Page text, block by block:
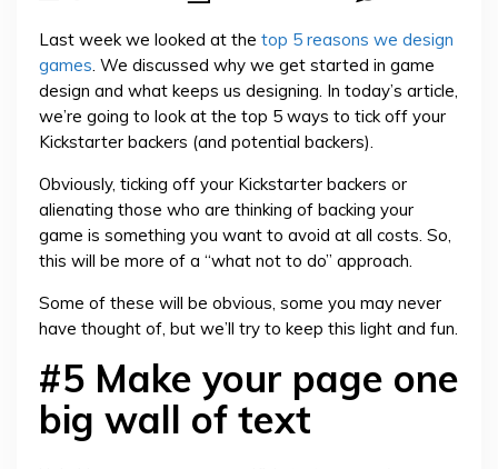
Last week we looked at the top 5 reasons we design
games. We discussed why we get started in game
design and what keeps us designing. In today’s article,
we’re going to look at the top 5 ways to tick off your
Kickstarter backers (and potential backers).
Obviously, ticking off your Kickstarter backers or
alienating those who are thinking of backing your
game is something you want to avoid at all costs. So,
this will be more of a “what not to do” approach.
Some of these will be obvious, some you may never
have thought of, but we’ll try to keep this light and fun.
#5 Make your page one
big wall of text